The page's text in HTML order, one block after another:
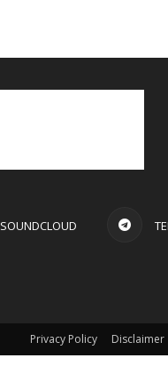
SOUNDCLOUD
Privacy Policy Disclaimer